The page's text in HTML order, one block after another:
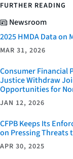
FURTHER READING
Newsroom
2025 HMDA Data on
MAR 31, 2026
Consumer Financial
Justice Withdraw
Opportunities for
JAN 12, 2026
CFPB Keeps Its
on Pressing Threats
APR 30, 2025